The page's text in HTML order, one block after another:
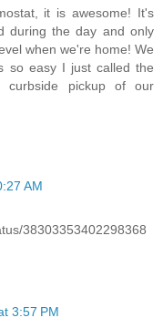
it is awesome! It's
during the day and only
when we're home! We
so easy I just called the
curbside pickup of our
AM
38303353402298368
3:57 PM